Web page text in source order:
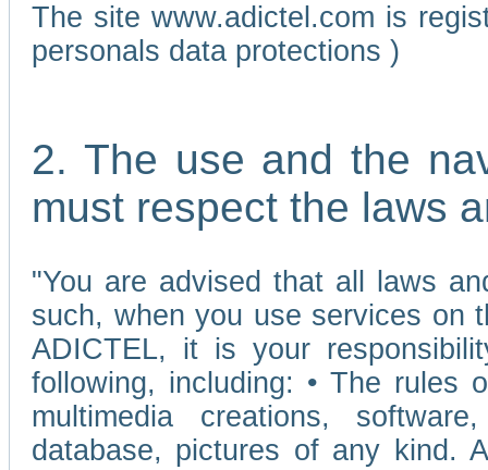
The site www.adictel.com is
personals data protections )
2. The use and the
must respect the laws
"You are advised that all laws
such, when you use services on
ADICTEL, it is your
following, including: • The rules
multimedia creations,
database, pictures of any kind.